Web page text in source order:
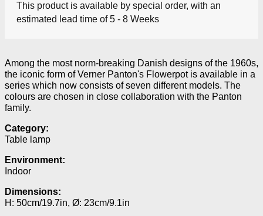
This product is available by special order, with an
estimated lead time of 5 - 8 Weeks
Among the most norm-breaking Danish designs of the 1960s,
the iconic form of Verner Panton's Flowerpot is available in a
series which now consists of seven different models. The
colours are chosen in close collaboration with the Panton
family.
Category:
Table lamp
Environment:
Indoor
Dimensions:
H: 50cm/19.7in, Ø: 23cm/9.1in